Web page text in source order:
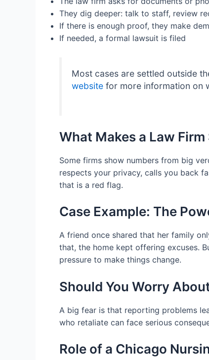
They dig deeper: talk to staff, review
If there is enough proof, they make
If needed, a formal lawsuit is filed
Most cases are settled outside
website for more information on
What Makes a Law
Some firms show numbers from big
respects your privacy, calls you back
that is a red flag.
Case Example: The
A friend once shared that her family
that, the home kept offering excuses.
pressure to make things change.
Should You Worry
A big fear is that reporting problems
who retaliate can face serious
Role of a Chicago